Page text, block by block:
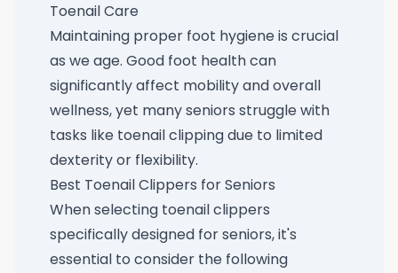
Toenail Care
Maintaining proper foot hygiene is crucial
as we age. Good foot health can
significantly affect mobility and overall
wellness, yet many seniors struggle with
tasks like toenail clipping due to limited
dexterity or flexibility.
Best Toenail Clippers for Seniors
When selecting toenail clippers
specifically designed for seniors, it's
essential to consider the following